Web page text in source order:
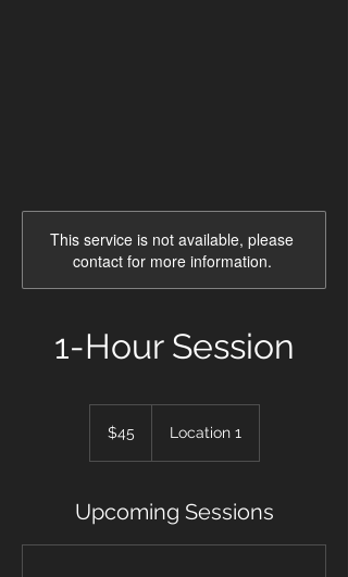
This service is not available, please
contact for more information.
1-Hour Session
dollars$45 Location 1
Upcoming Sessions